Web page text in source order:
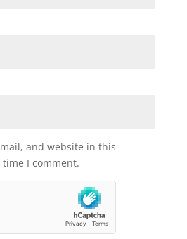
and website in this
I comment.